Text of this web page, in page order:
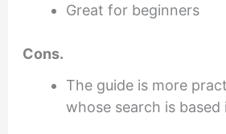
Great for beginners
Cons.
The guide is more
whose search is based